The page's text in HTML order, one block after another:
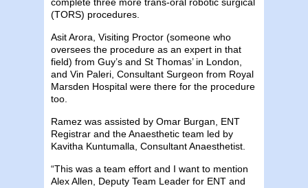
(TORS) procedures.
Asit Arora, Visiting Proctor (someone who
oversees the procedure as an expert in that
field) from Guy’s and St Thomas’ in London,
and Vin Paleri, Consultant Surgeon from Royal
Marsden Hospital were there for the procedure
too.
Ramez was assisted by Omar Burgan, ENT
Registrar and the Anaesthetic team led by
Kavitha Kuntumalla, Consultant Anaesthetist.
“This was a team effort and I want to mention
Alex Allen, Deputy Team Leader for ENT and